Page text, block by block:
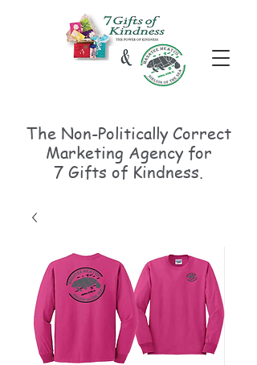
The Non-PoliticallyCorrect
Marketing Agency for
7 Gifts of Kindness.